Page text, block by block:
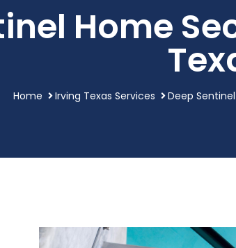
Home
Home Irving Texas Services Deep